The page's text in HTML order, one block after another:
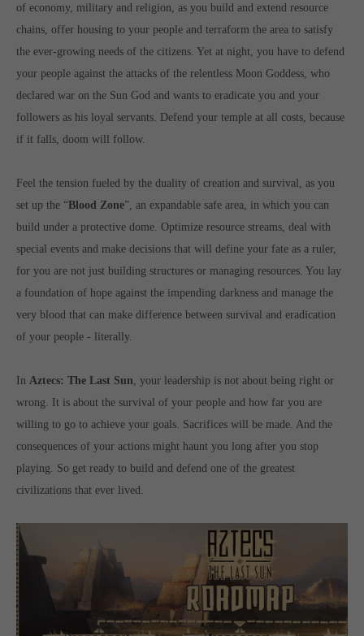
https://discord.gg/Toplitz
About us
Toplitz Productions. Games with Heart and Soul.
Named after the mystic “Toplitz Lake” which is situated in a
was recently founded with the aim of developing and publishing
of economy, military and religion, as you build and extend resource
chains, offer housing to your people and terraform the area to satisfy
the ever-growing needs of the citizens. Yet at night, you have to defend
your people against the attacks of the relentless Moon Goddess, who
declared war on the Sun God and wants to eradicate you and your
followers as his loyal servants. Defend your temple at all costs, because
if it falls, doom will follow.
Feel the tension fueled by the duality of creation and survival, as you
set up the “Blood Zone”, an expandable safe area, in which you can
build under a protective dome. Optimize resource streams, deal with
special events and make decisions that will define your fate as a ruler,
for you are not just building structures or managing resources. You lay
a foundation of hope against the impending darkness and manage the
very blood that can make difference between survival and eradication
of your people - literally.
In Aztecs: The Last Sun , your leadership is not about being right or
wrong. It is about the survival of your people and how far you are
willing to go to achieve your goals. Sacrifices will be made. And the
consequences of your actions might haunt you long after you stop
playing. So get ready to build and defend one of the greatest
civilizations that ever lived.